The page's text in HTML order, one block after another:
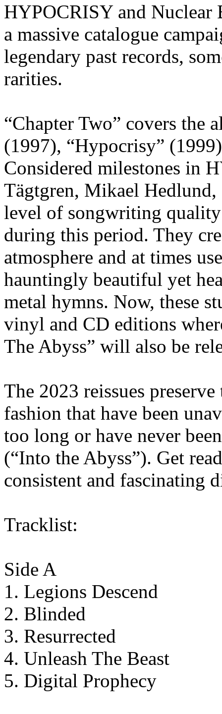
HYPOCRISY and Nuclear
a massive catalogue
legendary past records,
rarities.
“Chapter Two” covers the
(1997), “Hypocrisy”
Considered milestones in
Tägtgren, Mikael Hedlund,
level of songwriting quality
during this period. They
atmosphere and at times
hauntingly beautiful yet
metal hymns. Now, these
vinyl and CD editions
The Abyss” will also be
The 2023 reissues
fashion that have been
too long or have never
(“Into the Abyss”). Get
consistent and fascinating
Tracklist:
Side A
1. Legions Descend
2. Blinded
3. Resurrected
4. Unleash The Beast
5. Digital Prophecy